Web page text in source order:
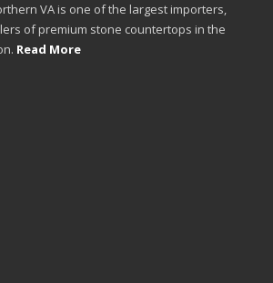
VA is one of the largest importers,
of premium stone countertops in the
Read More